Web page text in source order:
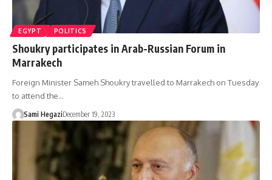
EGYPT POLITICS
Shoukry participates in Arab-Russian Forum in
Marrakech
Foreign Minister Sameh Shoukry travelled to Marrakech on Tuesday
to attend the…
Sami HegaziDecember 19, 2023